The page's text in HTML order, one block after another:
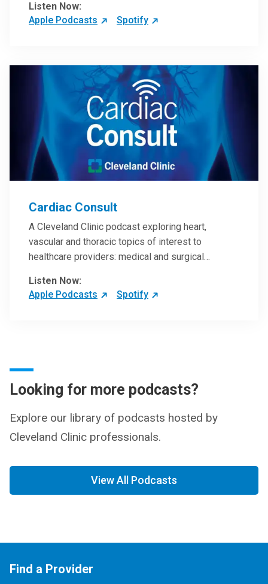
more from our host, Colorectal Surgeon and
President of the Main Campus Submarket, Scott
Listen Now:
Apple Podcasts
Spotify
Cardiac Consult
A Cleveland Clinic podcast exploring heart,
vascular and thoracic topics of interest to
healthcare providers: medical and surgical
and research, technology and practice issues.
Listen Now:
Apple Podcasts
Spotify
Looking for more podcasts?
Explore our library of podcasts hosted by
Cleveland Clinic professionals.
View All Podcasts
Find a Provider